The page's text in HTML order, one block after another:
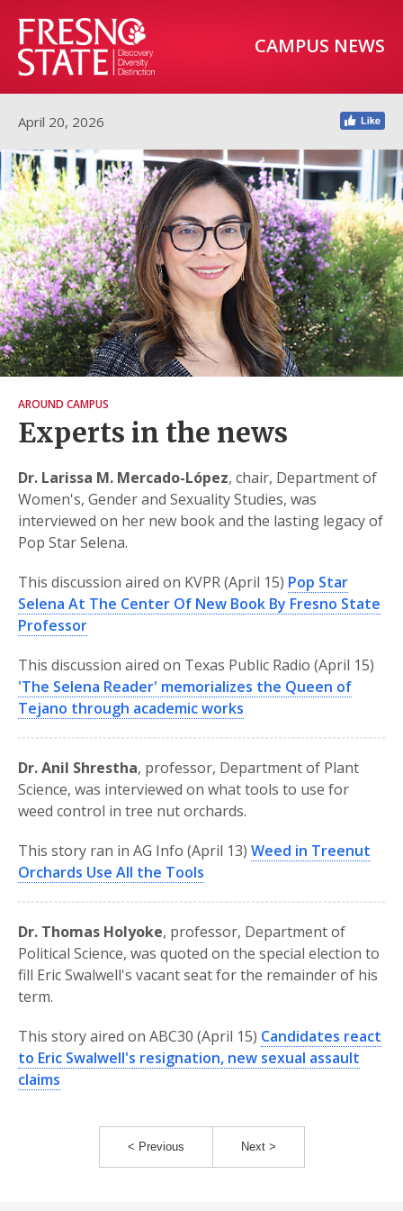
CAMPUS NEWS
April 20, 2026
AROUND CAMPUS
Experts in the news
Dr. Larissa M. Mercado-López, chair, Department of
Women's, Gender and Sexuality Studies, was
interviewed on her new book and the lasting legacy of
Pop Star Selena.
This discussion aired on KVPR (April 15) Pop Star
Selena At The Center Of New Book By Fresno State
Professor
This discussion aired on Texas Public Radio (April 15)
'The Selena Reader' memorializes the Queen of
Tejano through academic works
Dr. Anil Shrestha, professor, Department of Plant
Science, was interviewed on what tools to use for
weed control in tree nut orchards.
This story ran in AG Info (April 13) Weed in Treenut
Orchards Use All the Tools
Dr. Thomas Holyoke, professor, Department of
Political Science, was quoted on the special election to
fill Eric Swalwell's vacant seat for the remainder of his
term.
This story aired on ABC30 (April 15) Candidates react
to Eric Swalwell's resignation, new sexual assault
claims
< Previous Next >